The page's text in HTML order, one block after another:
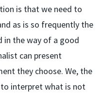
is that we need to
as is so frequently the
in the way of a good
can present
they choose. We, the
to interpret what is not